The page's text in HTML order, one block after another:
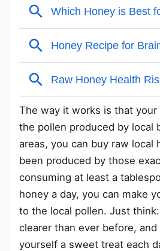
The way it works is that
the pollen produced by local
areas, you can buy raw local
been produced by those
consuming at least a
honey a day, you can make
to the local pollen. Just think:
clearer than ever before,
yourself a sweet treat each